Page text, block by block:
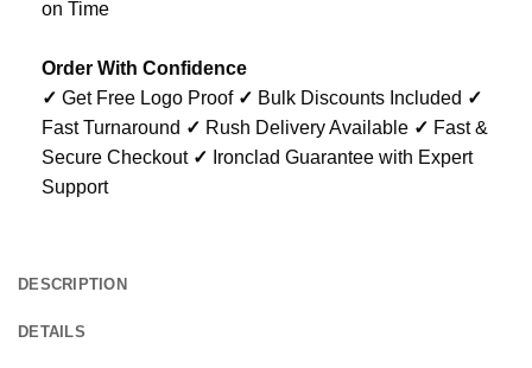
on Time
Order With Confidence
✓ Get Free Logo Proof ✓ Bulk Discounts Included ✓
Fast Turnaround ✓ Rush Delivery Available ✓ Fast &
Secure Checkout ✓ Ironclad Guarantee with Expert
Support
DESCRIPTION
DETAILS